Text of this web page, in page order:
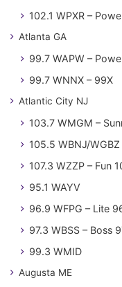
102.1 WPXR –
Atlanta GA
99.7 WAPW –
99.7 WNNX – 99X
Atlantic City NJ
103.7 WMGM –
105.5 WBNJ/
107.3 WZZP – Fun
95.1 WAYV
96.9 WFPG – Lite
97.3 WBSS – Boss
99.3 WMID
Augusta ME